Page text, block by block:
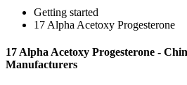
Getting started
17 Alpha Acetoxy Progesterone
17 Alpha Acetoxy Progesterone -
Manufacturers